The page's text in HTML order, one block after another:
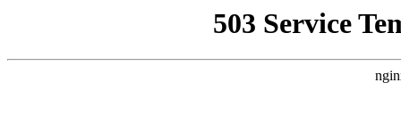
503 Service